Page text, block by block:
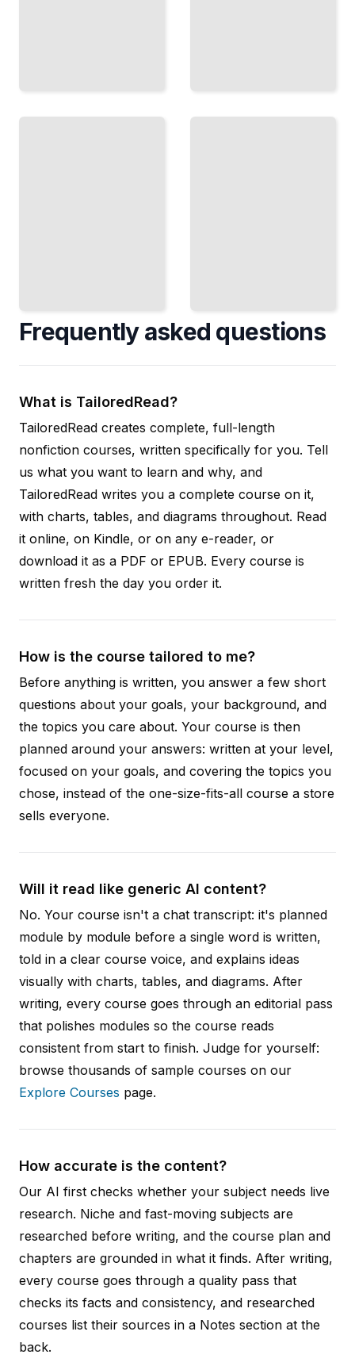
Quantify
Frequently asked questions
What is TailoredRead?
TailoredRead creates complete, full-length
nonfiction courses, written specifically for you. Tell
us what you want to learn and why, and
TailoredRead writes you a complete course on it,
with charts, tables, and diagrams throughout. Read
it online, on Kindle, or on any e-reader, or
download it as a PDF or EPUB. Every course is
written fresh the day you order it.
How is the course tailored to me?
Before anything is written, you answer a few short
questions about your goals, your background, and
the topics you care about. Your course is then
planned around your answers: written at your level,
focused on your goals, and covering the topics you
chose, instead of the one-size-fits-all course a store
sells everyone.
Will it read like generic AI content?
No. Your course isn't a chat transcript: it's planned
module by module before a single word is written,
told in a clear course voice, and explains ideas
visually with charts, tables, and diagrams. After
writing, every course goes through an editorial pass
that polishes modules so the course reads
consistent from start to finish. Judge for yourself:
browse thousands of sample courses on our
Explore Courses page.
How accurate is the content?
Our AI first checks whether your subject needs live
research. Niche and fast-moving subjects are
researched before writing, and the course plan and
chapters are grounded in what it finds. After writing,
every course goes through a quality pass that
checks its facts and consistency, and researched
courses list their sources in a Notes section at the
back.